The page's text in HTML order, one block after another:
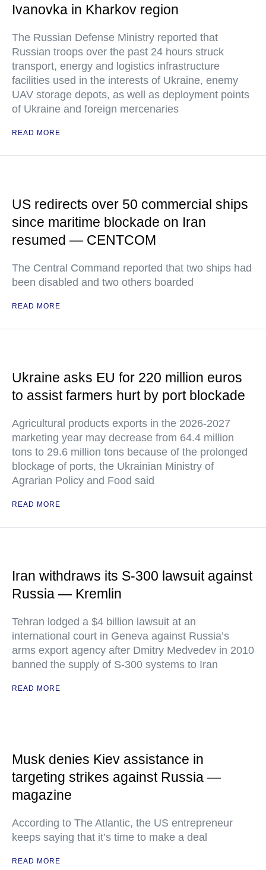
Ivanovka in Kharkov region
The Russian Defense Ministry reported that
Russian troops over the past 24 hours struck
transport, energy and logistics infrastructure
facilities used in the interests of Ukraine, enemy
UAV storage depots, as well as deployment points
of Ukraine and foreign mercenaries
READ MORE
US redirects over 50 commercial ships
since maritime blockade on Iran
resumed — CENTCOM
The Central Command reported that two ships had
been disabled and two others boarded
READ MORE
Ukraine asks EU for 220 million euros
to assist farmers hurt by port blockade
Agricultural products exports in the 2026-2027
marketing year may decrease from 64.4 million
tons to 29.6 million tons because of the prolonged
blockage of ports, the Ukrainian Ministry of
Agrarian Policy and Food said
READ MORE
Iran withdraws its S-300 lawsuit against
Russia — Kremlin
Tehran lodged a $4 billion lawsuit at an
international court in Geneva against Russia’s
arms export agency after Dmitry Medvedev in 2010
banned the supply of S-300 systems to Iran
READ MORE
Musk denies Kiev assistance in
targeting strikes against Russia —
magazine
According to The Atlantic, the US entrepreneur
keeps saying that it’s time to make a deal
READ MORE